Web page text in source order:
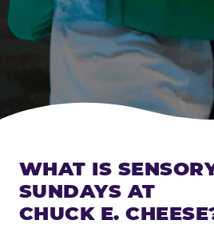
WHAT IS
SUNDAYS AT
CHUCK E.